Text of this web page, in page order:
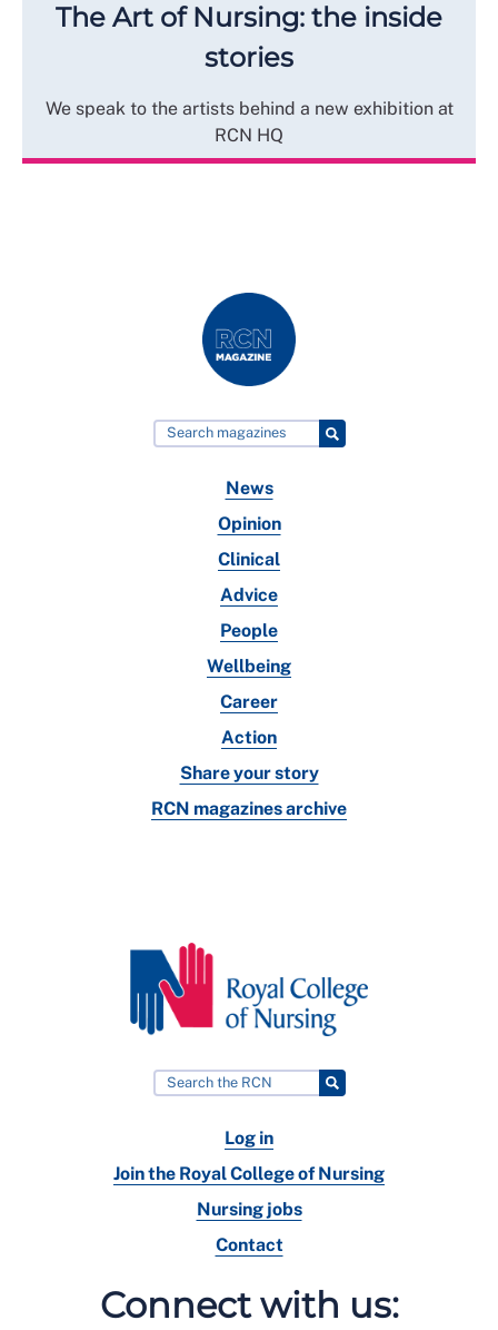
The Art of Nursing: the inside
stories
We speak to the artists behind a new exhibition at
RCN HQ
News
Opinion
Clinical
Advice
People
Wellbeing
Career
Action
Share your story
RCN magazines archive
Log in
Join the Royal College of Nursing
Nursing jobs
Contact
Connect with us: